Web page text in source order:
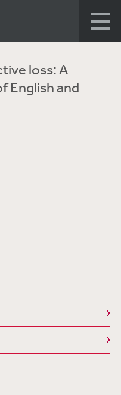
loss: A
English and